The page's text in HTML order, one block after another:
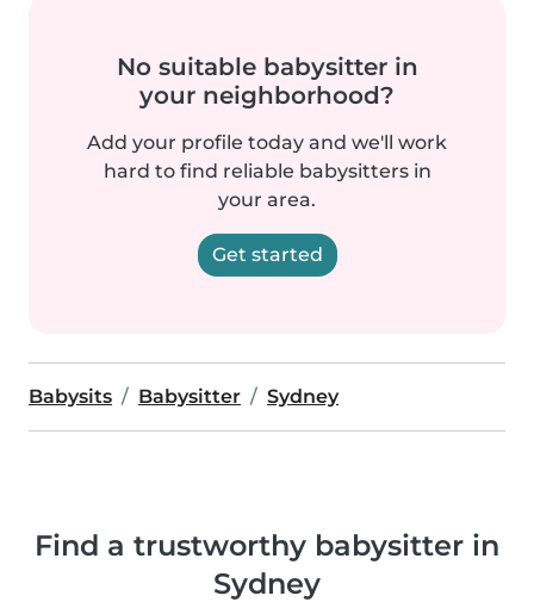
No suitable babysitter in
your neighborhood?
Add your profile today and we'll work
hard to find reliable babysitters in
your area.
Get started
Babysits Babysitter Sydney
Find a trustworthy babysitter in
Sydney